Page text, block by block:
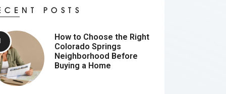
POSTS
How to Choose the Right
Colorado Springs
Neighborhood Before
Buying a Home